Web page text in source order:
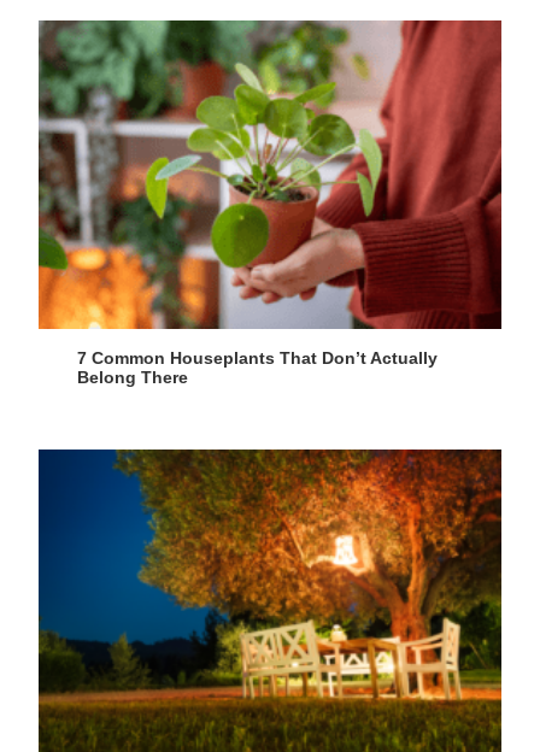
7 Common Houseplants That Don’t Actually
Belong There